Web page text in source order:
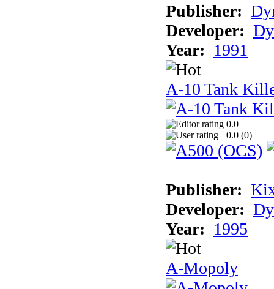
Publisher:
Developer:
Year: 1991
A-10 Tank
0.0
0.0 (0)
Publisher:
Developer:
Year: 1995
A-Mopoly